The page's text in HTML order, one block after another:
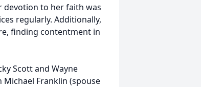
devotion to her faith was
regularly. Additionally,
finding contentment in
Scott and Wayne
Michael Franklin (spouse